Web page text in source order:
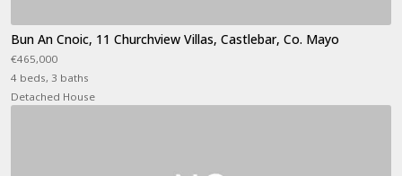
Bun An Cnoic, 11 Churchview Villas, Castlebar, Co. Mayo
€465,000
4 beds, 3 baths
Detached House